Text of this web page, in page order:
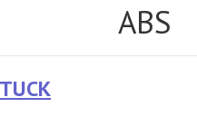
ABS